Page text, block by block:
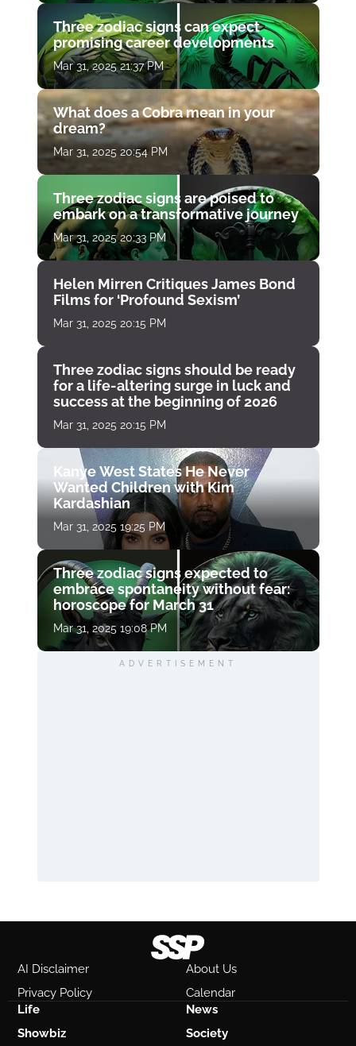
Three zodiac signs can expect
promising career developments
Mar 31, 2025 21:37 PM
What does a Cobra mean in your
dream?
Mar 31, 2025 20:54 PM
Three zodiac signs are poised to
embark on a transformative journey
Mar 31, 2025 20:33 PM
Helen Mirren Critiques James Bond
Films for ‘Profound Sexism’
Mar 31, 2025 20:15 PM
Three zodiac signs should be ready
for a life-altering surge in luck and
success at the beginning of 2026
Mar 31, 2025 20:15 PM
Kanye West States He Never
Wanted Children with Kim
Kardashian
Mar 31, 2025 19:25 PM
Three zodiac signs expected to
embrace spontaneity without fear:
horoscope for March 31
Mar 31, 2025 19:08 PM
ADVERTISEMENT
AI Disclaimer
About Us
Privacy Policy
Calendar
Life
News
Showbiz
Society